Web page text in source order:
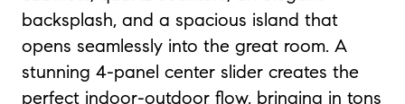
backsplash, and a spacious island that
opens seamlessly into the great room. A
stunning 4-panel center slider creates the
perfect indoor-outdoor flow, bringing in tons